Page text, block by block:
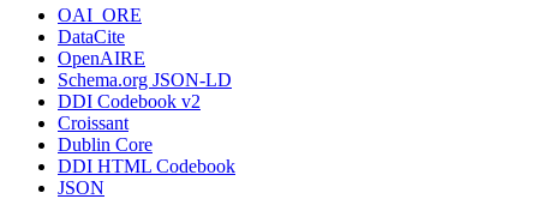
OAI_ORE
DataCite
OpenAIRE
Schema.org JSON-LD
DDI Codebook v2
Croissant
Dublin Core
DDI HTML Codebook
JSON